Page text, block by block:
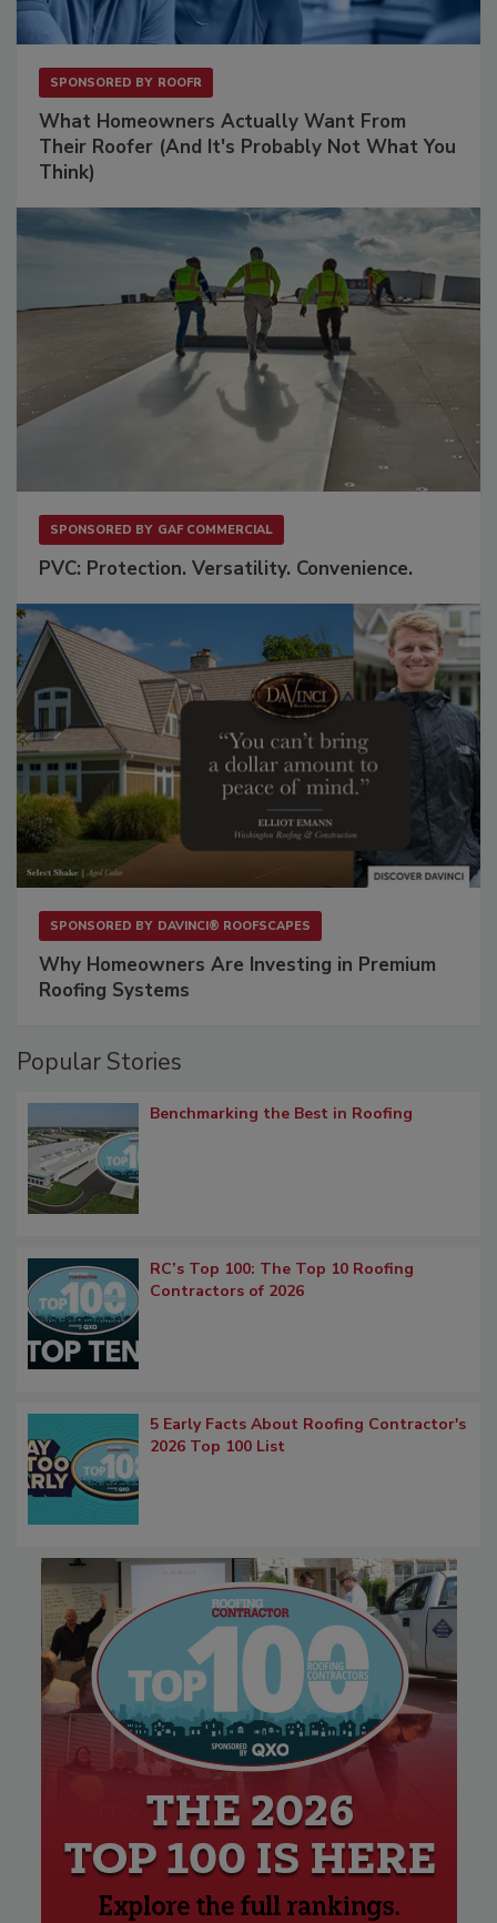
SPONSORED BY ROOFR
What Homeowners Actually Want From
Their Roofer (And It's Probably Not What You
Think)
SPONSORED BY GAF COMMERCIAL
PVC: Protection. Versatility. Convenience.
SPONSORED BY DAVINCI® ROOFSCAPES
Why Homeowners Are Investing in Premium
Roofing Systems
Popular Stories
Benchmarking the Best in Roofing
RC’s Top 100: The Top 10 Roofing
Contractors of 2026
5 Early Facts About Roofing Contractor's
2026 Top 100 List